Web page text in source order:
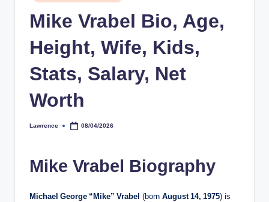
Mike Vrabel Bio, Age,
Height, Wife, Kids,
Stats, Salary, Net
Worth
Posted
Lawrence 08/04/2026
Mike Vrabel Biography
Michael George “Mike” Vrabel (born August 14, 1975) is